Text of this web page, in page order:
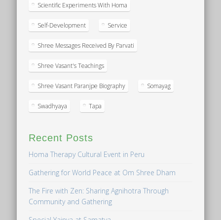
Scientific Experiments With Homa
Self-Development Service
Shree Messages Received By Parvati
Shree Vasant's Teachings
Shree Vasant Paranjpe Biography Somayag
Swadhyaya Tapa
Recent Posts
Homa Therapy Cultural Event in Peru
Gathering for World Peace at Om Shree Dham
The Fire with Zen: Sharing Agnihotra Through
Community and Gathering